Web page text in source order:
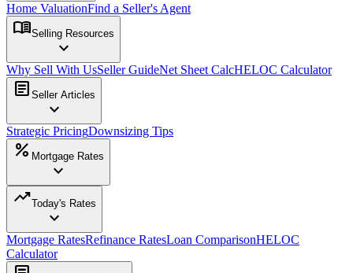
Home ValuationFind a Seller's Agent
menu_bookSelling Resources
expand_more
Why Sell With UsSeller GuideNet Sheet CalcHELOC Calculator
article Seller Articles
expand_more
Strategic PricingDownsizing Tips
percent Mortgage Rates
expand_more
trending_upToday's Rates
expand_more
Mortgage RatesRefinance RatesLoan ComparisonHELOC
Calculator